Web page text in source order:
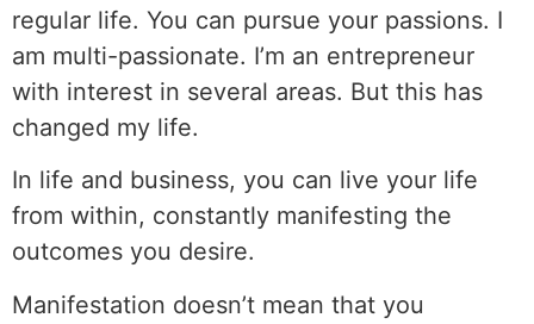
regular life. You can pursue your passions. I
am multi-passionate. I’m an entrepreneur
with interest in several areas. But this has
changed my life.
In life and business, you can live your life
from within, constantly manifesting the
outcomes you desire.
Manifestation doesn’t mean that you